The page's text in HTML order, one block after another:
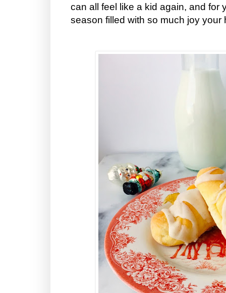
can all feel like a kid again, and for
season filled with so much joy